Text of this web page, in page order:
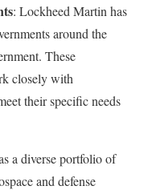
: Lockheed Martin has
around the
These
closely with
their specific needs
a diverse portfolio of
and defense